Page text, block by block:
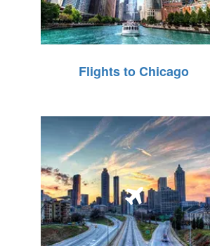
Flights to Chicago